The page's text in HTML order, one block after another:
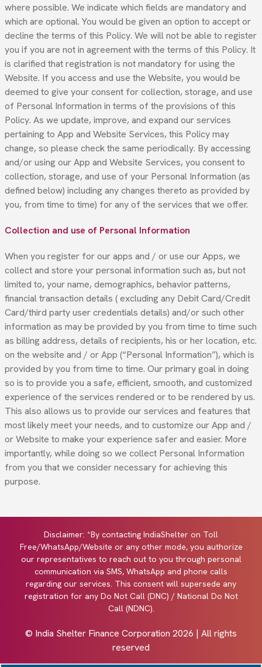
where possible. We indicate which fields are mandatory and
which are optional. You would be given an option to accept or
decline the terms of this Policy. We will not be able to register
you if you are not in agreement with the terms of this Policy. It
is clarified that registration is not mandatory for using the
Website. If you access and use the Website, you would be
deemed to give your consent for collection, storage, and use
of Personal Information in terms of the provisions of this
Policy. As we update, improve, and expand our services
pertaining to App and Website Services, this Policy may
change, so please check the same periodically. By accessing
and/or using our App and Website Services, you consent to
collection, storage, and use of your Personal Information (as
defined below) including any changes thereto as provided by
you, from time to time) for any of the services that we offer.
Collection and use of Personal Information
When you register for our apps and / or use our Apps, we
collect and store your personal information such as, but not
limited to, your name, demographics, behavior patterns,
financial transaction details ( excluding any Debit Card/Credit
Card/third party user credentials details) and/or such other
information as may be provided by you from time to time such
as billing address, details of recipients, his or her location, etc.
on the website and / or App (“Personal Information”), which is
provided by you from time to time. Our primary goal in doing
so is to provide you a safe, efficient, smooth, and customized
experience of the services rendered or to be rendered by us.
This also allows us to provide our services and features that
most likely meet your needs, and to customize our App and /
or Website to make your experience safer and easier. More
importantly, while doing so we collect Personal Information
from you that we consider necessary for achieving this
purpose.
Disclaimer: *By contacting IndiaShelter on Toll
Free/WhatsApp/Website or any other mode, you authorize
our representatives to reach out to you through personal
communication via SMS, WhatsApp and phone calls
regarding our services. This consent will supersede any
registration for any Do Not Call (DNC) / National Do Not
Call (NDNC).
© India Shelter Finance Corporation 2026 | All rights
reserved